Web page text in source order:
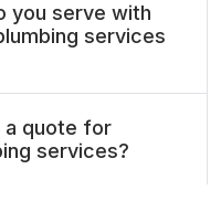
you serve with
services
a quote for
services?